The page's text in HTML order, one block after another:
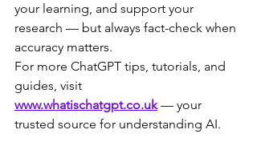
your learning, and support your
research — but always fact-check when
accuracy matters.
For more ChatGPT tips, tutorials, and
guides, visit
www.whatischatgpt.co.uk — your
trusted source for understanding AI.